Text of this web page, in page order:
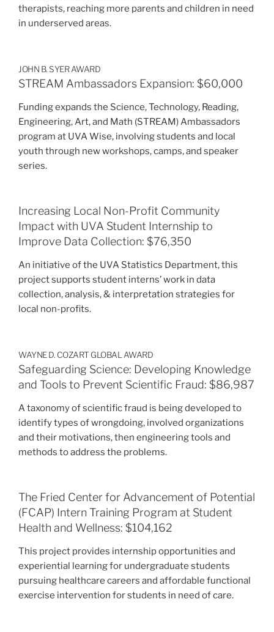
therapists, reaching more parents and children in need
in underserved areas.
JOHN B. SYER AWARD
STREAM Ambassadors Expansion: $60,000
Funding expands the Science, Technology, Reading,
Engineering, Art, and Math (STREAM) Ambassadors
program at UVA Wise, involving students and local
youth through new workshops, camps, and speaker
series.
Increasing Local Non-Profit Community
Impact with UVA Student Internship to
Improve Data Collection: $76,350
An initiative of the UVA Statistics Department, this
project supports student interns’ work in data
collection, analysis, & interpretation strategies for
local non-profits.
WAYNE D. COZART GLOBAL AWARD
Safeguarding Science: Developing Knowledge
and Tools to Prevent Scientific Fraud: $86,987
A taxonomy of scientific fraud is being developed to
identify types of wrongdoing, involved organizations
and their motivations, then engineering tools and
methods to address the problems.
The Fried Center for Advancement of Potential
(FCAP) Intern Training Program at Student
Health and Wellness: $104,162
This project provides internship opportunities and
experiential learning for undergraduate students
pursuing healthcare careers and affordable functional
exercise intervention for students in need of care.